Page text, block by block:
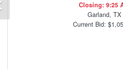
Closing: 9:25
Garland, TX
Current Bid: